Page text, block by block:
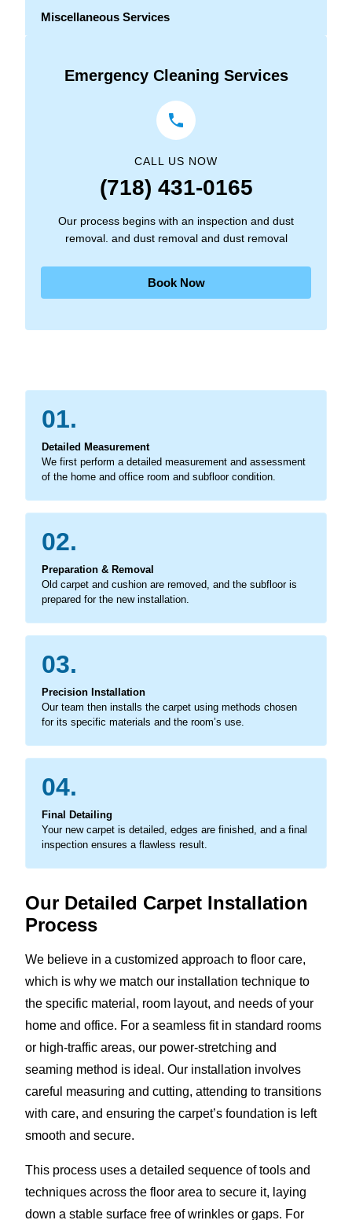
Miscellaneous Services
Emergency Cleaning Services
CALL US NOW
(718) 431-0165
Our process begins with an inspection and dust
removal. and dust removal and dust removal
Book Now
01.
Detailed Measurement
We first perform a detailed measurement and assessment
of the home and office room and subfloor condition.
02.
Preparation & Removal
Old carpet and cushion are removed, and the subfloor is
prepared for the new installation.
03.
Precision Installation
Our team then installs the carpet using methods chosen
for its specific materials and the room’s use.
04.
Final Detailing
Your new carpet is detailed, edges are finished, and a final
inspection ensures a flawless result.
Our Detailed Carpet Installation
Process
We believe in a customized approach to floor care,
which is why we match our installation technique to
the specific material, room layout, and needs of your
home and office. For a seamless fit in standard rooms
or high-traffic areas, our power-stretching and
seaming method is ideal. Our installation involves
careful measuring and cutting, attending to transitions
with care, and ensuring the carpet’s foundation is left
smooth and secure.
This process uses a detailed sequence of tools and
techniques across the floor area to secure it, laying
down a stable surface free of wrinkles or gaps. For